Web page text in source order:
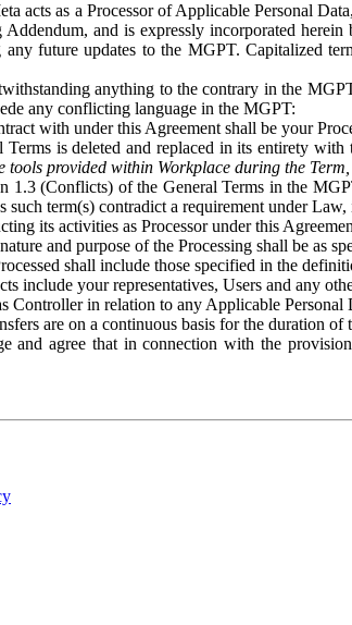
acts as a Processor of Applicable Personal
and is expressly incorporated
future updates to the MGPT. Capitalized
anything to the contrary in the
any conflicting language in the MGPT:
with under this Agreement shall be your
Terms is deleted and replaced in its entirety
tools provided within Workplace during the
1.3 (Conflicts) of the General Terms in the
such term(s) contradict a requirement under
its activities as Processor under this
and purpose of the Processing shall be as
shall include those specified in the
include your representatives, Users and any
Controller in relation to any Applicable
are on a continuous basis for the duration
and agree that in connection with the